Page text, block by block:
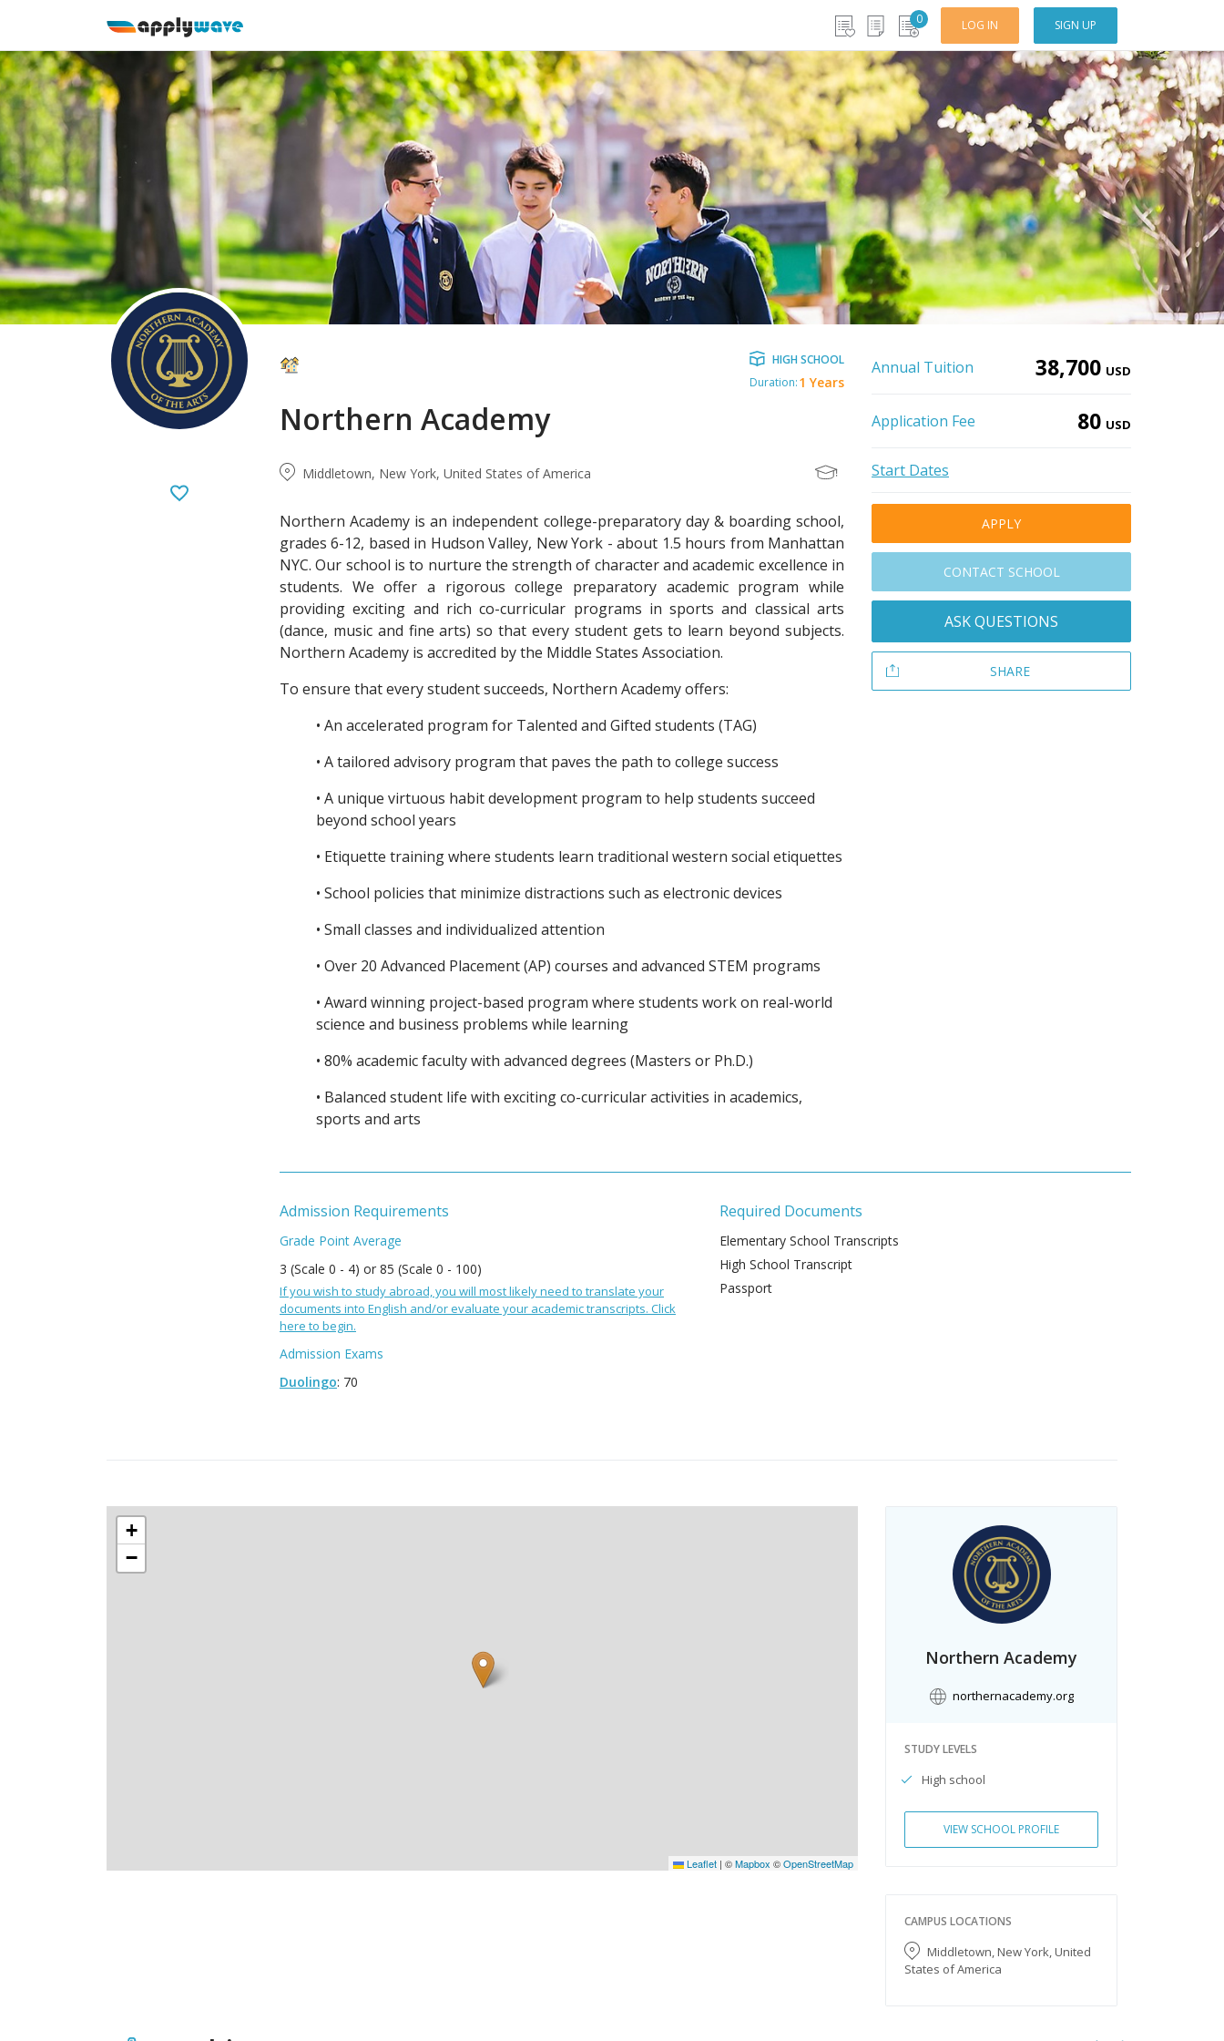
0 LOG IN SIGN UP
Northern Academy
HIGH SCHOOL
Duration:1 Years
Middletown, New York, United States of America
Northern Academy is an independent college-preparatory day & boarding school,
grades 6-12, based in Hudson Valley, New York - about 1.5 hours from Manhattan
NYC. Our school is to nurture the strength of character and academic excellence in
students. We offer a rigorous college preparatory academic program while
providing exciting and rich co-curricular programs in sports and classical arts
(dance, music and fine arts) so that every student gets to learn beyond subjects.
Northern Academy is accredited by the Middle States Association.
To ensure that every student succeeds, Northern Academy offers:
• An accelerated program for Talented and Gifted students (TAG)
• A tailored advisory program that paves the path to college success
• A unique virtuous habit development program to help students succeed
beyond school years
• Etiquette training where students learn traditional western social etiquettes
• School policies that minimize distractions such as electronic devices
• Small classes and individualized attention
• Over 20 Advanced Placement (AP) courses and advanced STEM programs
• Award winning project-based program where students work on real-world
science and business problems while learning
• 80% academic faculty with advanced degrees (Masters or Ph.D.)
• Balanced student life with exciting co-curricular activities in academics,
sports and arts
Annual Tuition 38,700 USD
Application Fee 80 USD
Start Dates
APPLY
CONTACT SCHOOL
ASK QUESTIONS
SHARE
Admission Requirements
Grade Point Average
3 (Scale 0 - 4) or 85 (Scale 0 - 100)
If you wish to study abroad, you will most likely need to translate your
documents into English and/or evaluate your academic transcripts. Click
here to begin.
Admission Exams
Duolingo: 70
Required Documents
Elementary School Transcripts
High School Transcript
Passport
+
−
Leaflet | ©Mapbox ©OpenStreetMap
Northern Academy
northernacademy.org
STUDY LEVELS
High school
VIEW SCHOOL PROFILE
CAMPUS LOCATIONS
Middletown, New York, United
States of America